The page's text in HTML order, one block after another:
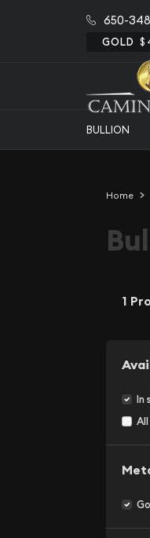
650-
GOLD
BULLION
Home
1
In
All